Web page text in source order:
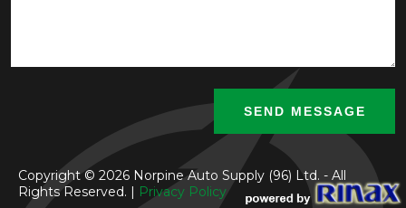
Copyright © 2026 Norpine Auto Supply (96) Ltd. - All
Rights Reserved. | Privacy Policy